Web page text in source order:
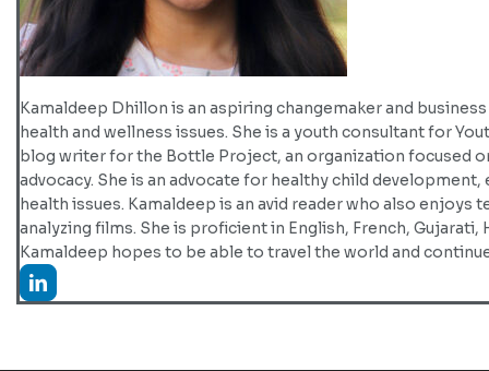
Kamaldeep Dhillon is an aspiring changemaker and
health and wellness issues. She is a youth consultant for
blog writer for the Bottle Project, an organization focused
advocacy. She is an advocate for healthy child
health issues. Kamaldeep is an avid reader who also
analyzing films. She is proficient in English, French, Gujarati,
Kamaldeep hopes to be able to travel the world and